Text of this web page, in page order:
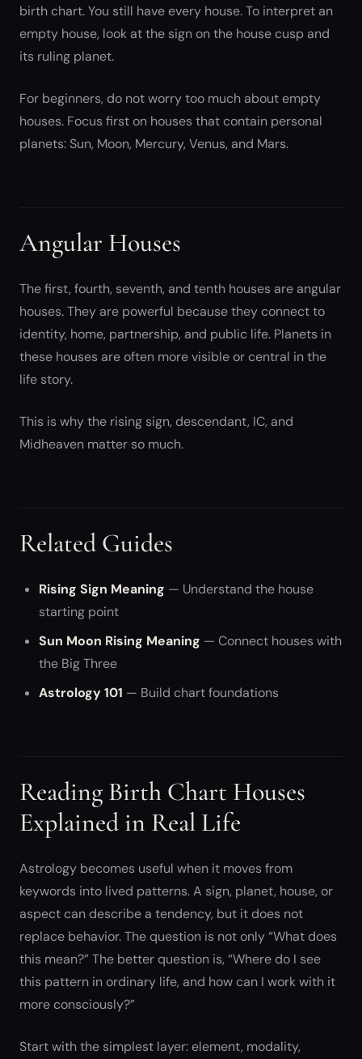
birth chart. You still have every house. To interpret an
empty house, look at the sign on the house cusp and
its ruling planet.
For beginners, do not worry too much about empty
houses. Focus first on houses that contain personal
planets: Sun, Moon, Mercury, Venus, and Mars.
Angular Houses
The first, fourth, seventh, and tenth houses are angular
houses. They are powerful because they connect to
identity, home, partnership, and public life. Planets in
these houses are often more visible or central in the
life story.
This is why the rising sign, descendant, IC, and
Midheaven matter so much.
Related Guides
Rising Sign Meaning — Understand the house
starting point
Sun Moon Rising Meaning — Connect houses with
the Big Three
Astrology 101 — Build chart foundations
Reading Birth Chart Houses
Explained in Real Life
Astrology becomes useful when it moves from
keywords into lived patterns. A sign, planet, house, or
aspect can describe a tendency, but it does not
replace behavior. The question is not only “What does
this mean?” The better question is, “Where do I see
this pattern in ordinary life, and how can I work with it
more consciously?”
Start with the simplest layer: element, modality,